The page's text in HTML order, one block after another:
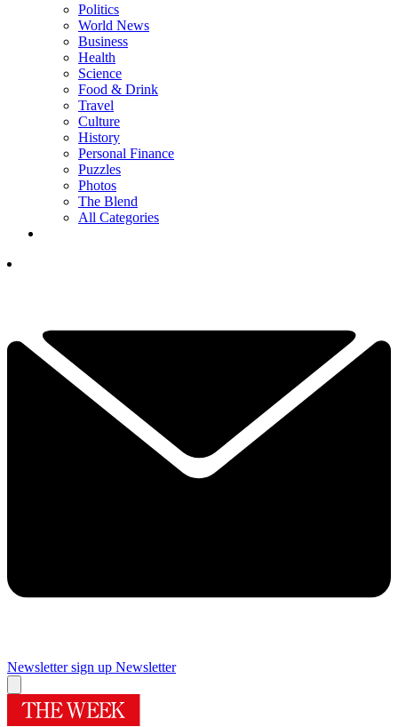
Politics
World News
Business
Health
Science
Food & Drink
Travel
Culture
History
Personal Finance
Puzzles
Photos
The Blend
All Categories
Newsletter sign up Newsletter